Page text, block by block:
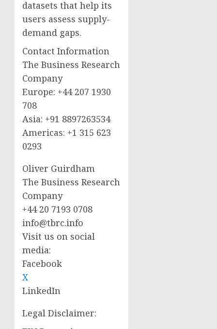
datasets that help its
users assess supply-
demand gaps.
Contact Information
The Business Research
Company
Europe: +44 207 1930
708
Asia: +91 8897263534
Americas: +1 315 623
0293
Oliver Guirdham
The Business Research
Company
+44 20 7193 0708
info@tbrc.info
Visit us on social
media:
Facebook
X
LinkedIn
Legal Disclaimer: